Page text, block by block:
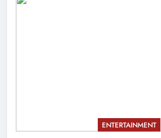
ENTERTAINMENT